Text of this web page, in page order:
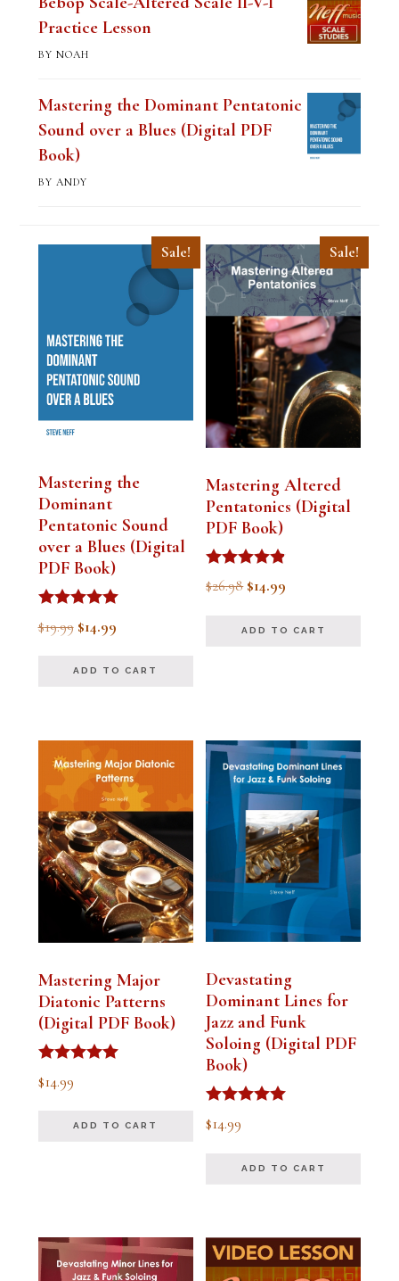
Practice Lesson
BY NOAH
Mastering the Dominant Pentatonic
Sound over a Blues (Digital PDF
Book)
BY ANDY
Sale!
Mastering the
Dominant
Pentatonic Sound
over a Blues (Digital
PDF Book)
Rated
5.00
$19.99 Original
was:
$14.99Current
is:
ADD TO CART
Sale!
Mastering Altered
Pentatonics (Digital
PDF Book)
Rated
4.75
$26.98 Original
was:
$14.99
is:
ADD TO CART
Mastering Major
Diatonic Patterns
(Digital PDF Book)
Rated
5.00
$14.99
ADD TO CART
Devastating
Dominant Lines for
Jazz and Funk
Soloing (Digital PDF
Book)
Rated
5.00
$14.99
ADD TO CART